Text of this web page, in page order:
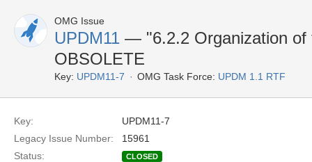
OMG Issue
UPDM11 — "6.2.2 Organization of
OBSOLETE
Key: UPDM11-7 OMG Task Force: UPDM 1.1 RTF
Key:
UPDM11-7
Legacy Issue Number:
15961
Status:
CLOSED